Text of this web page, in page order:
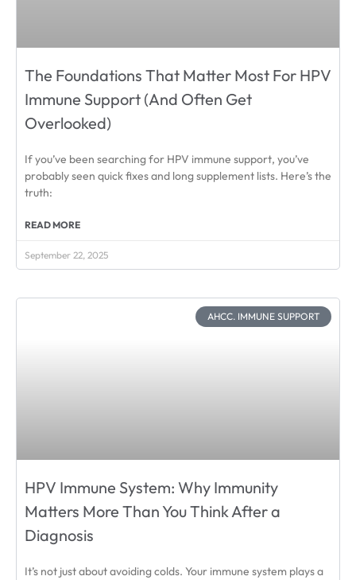
The Foundations That Matter Most For HPV
Immune Support (And Often Get
Overlooked)
If you’ve been searching for HPV immune support, you’ve
probably seen quick fixes and long supplement lists. Here’s the
truth:
READ MORE
September 22, 2025
AHCC. IMMUNE SUPPORT
HPV Immune System: Why Immunity
Matters More Than You Think After a
Diagnosis
It’s not just about avoiding colds. Your immune system plays a